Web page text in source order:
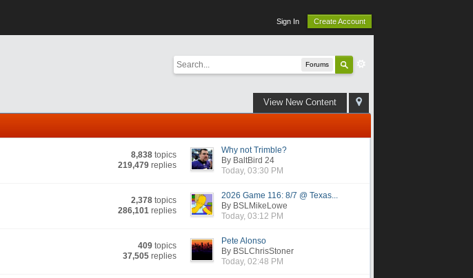
Sign In Create Account
Forums
View New Content
8,838 topics
219,479 replies
Why not Trimble?
By BaltBird 24
Today, 03:30 PM
2,378 topics
286,101 replies
2026 Game 116: 8/7 @ Texas...
By BSLMikeLowe
Today, 03:12 PM
409 topics
37,505 replies
Pete Alonso
By BSLChrisStoner
Today, 02:48 PM